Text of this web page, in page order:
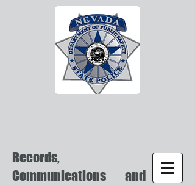
Records,
Communications and